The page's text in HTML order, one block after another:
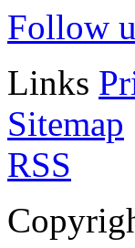
Follow
Links
Sitemap
RSS